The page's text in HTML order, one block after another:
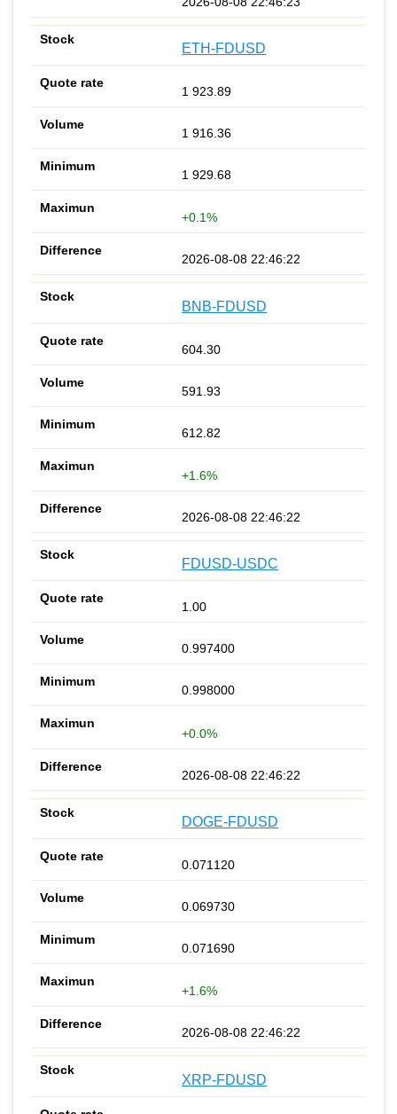
ETH-FDUSD
1 923.89
1 916.36
1 929.68
+0.1%
2026-08-08 22:46:22
BNB-FDUSD
604.30
591.93
612.82
+1.6%
2026-08-08 22:46:22
FDUSD-USDC
1.00
0.997400
0.998000
+0.0%
2026-08-08 22:46:22
DOGE-FDUSD
0.071120
0.069730
0.071690
+1.6%
2026-08-08 22:46:22
XRP-FDUSD